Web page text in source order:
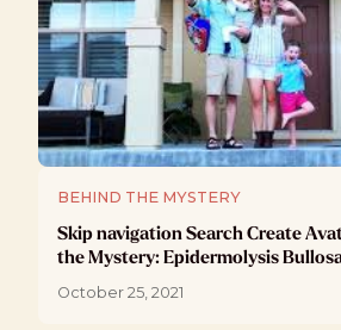
BEHIND THE MYSTERY
Skip navigation Search Create
the Mystery: Epidermolysis
October 25, 2021